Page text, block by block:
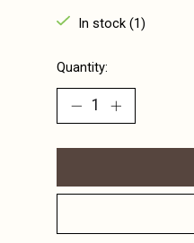
In stock (1)
Quantity: